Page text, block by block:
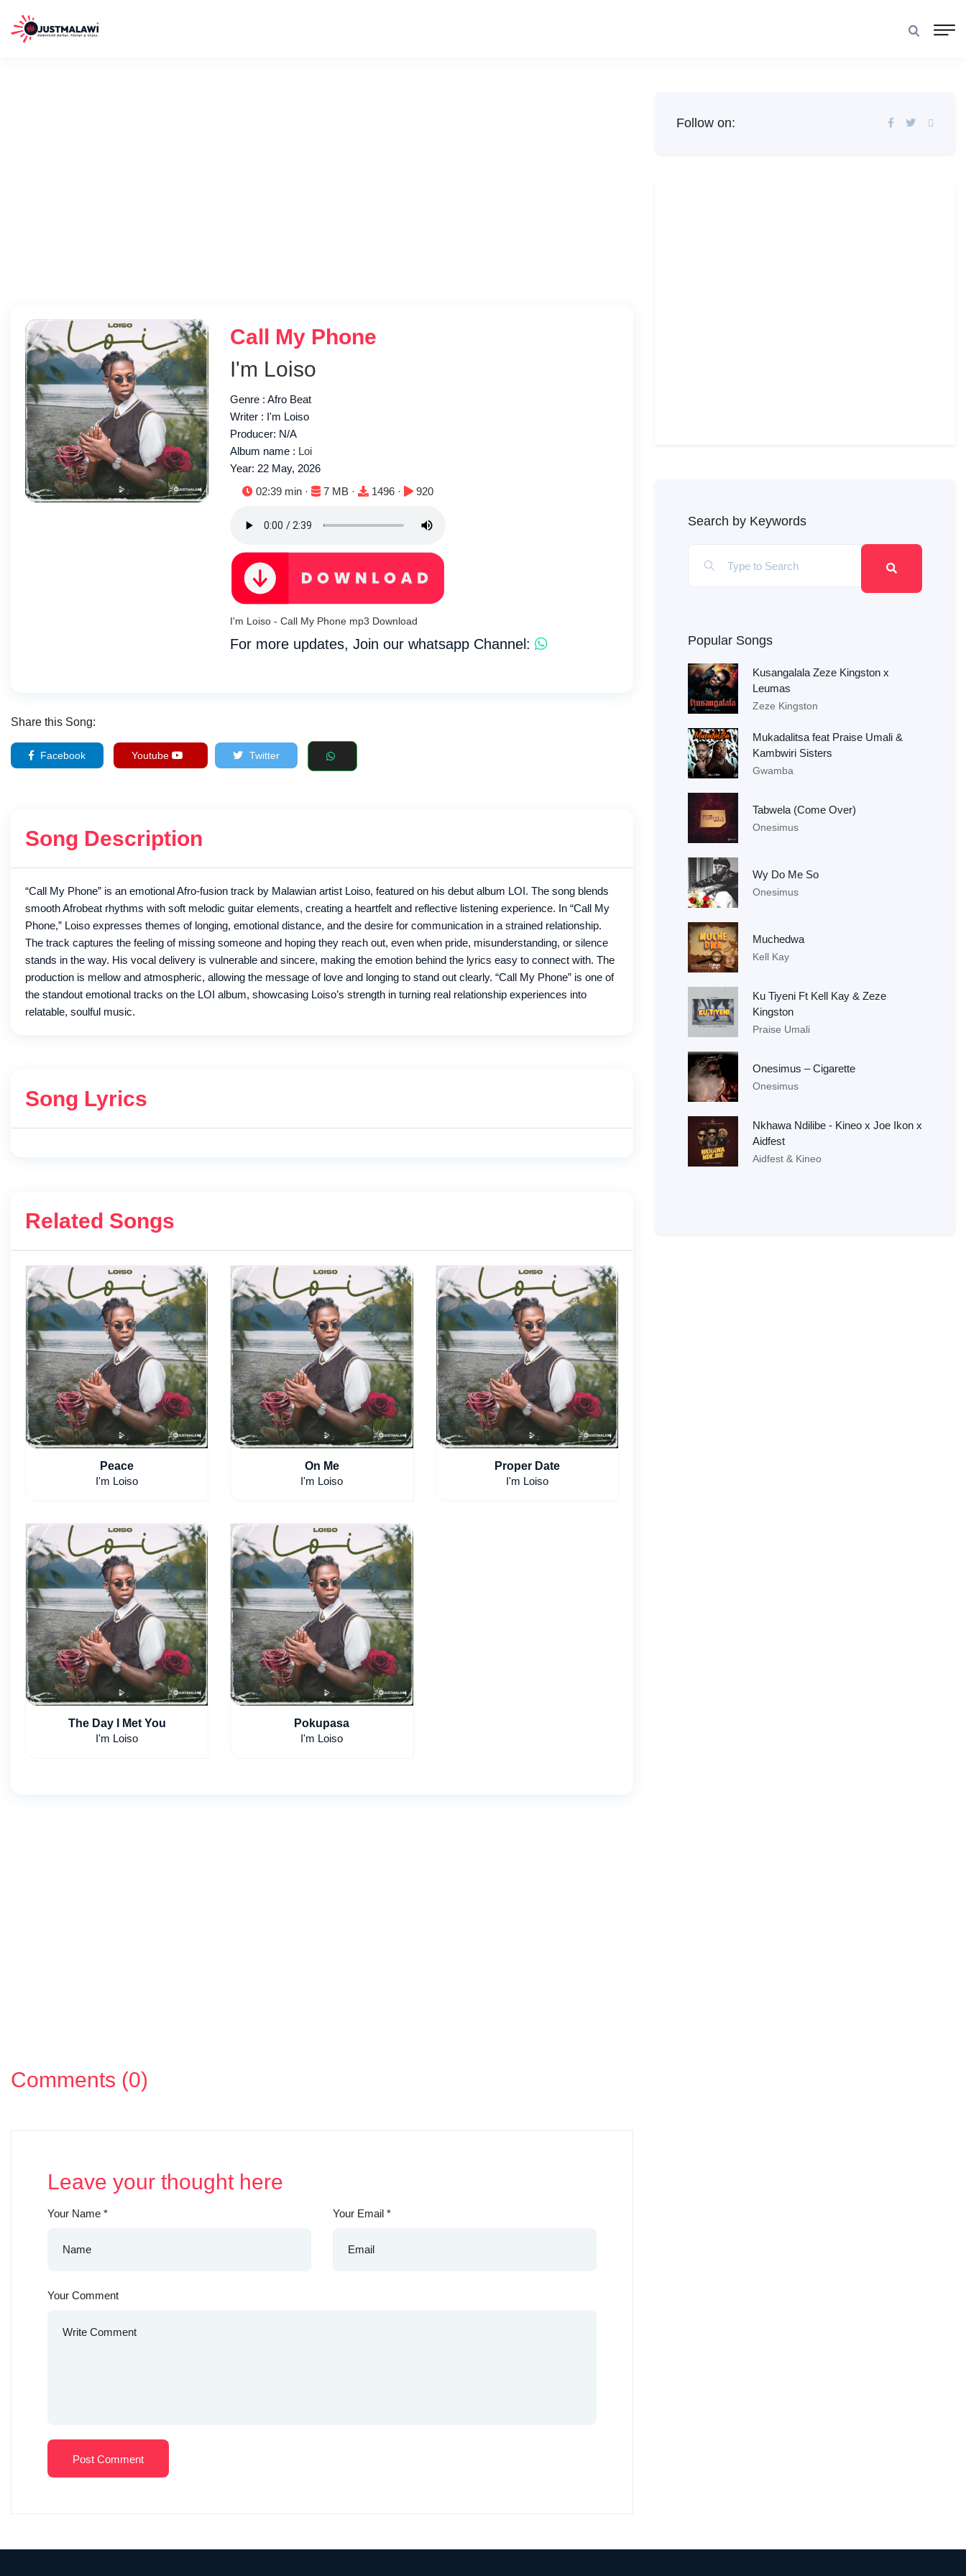
Call My Phone
I'm Loiso
Genre : Afro Beat
Writer : I'm Loiso
Producer: N/A
Album name : Loi
Year: 22 May, 2026
Duration:
02:39 min · File size:
7 MB · Downloads:
1496 · Plays:
920
I'm Loiso - Call My Phone mp3 Download
For more updates, Join our whatsapp Channel:
Share this Song:
Facebook Youtube Twitter
Song Description
“Call My Phone” is an emotional Afro-fusion track by Malawian artist Loiso, featured on his debut album LOI. The song blends
smooth Afrobeat rhythms with soft melodic guitar elements, creating a heartfelt and reflective listening experience. In “Call My
Phone,” Loiso expresses themes of longing, emotional distance, and the desire for communication in a strained relationship.
The track captures the feeling of missing someone and hoping they reach out, even when pride, misunderstanding, or silence
stands in the way. His vocal delivery is vulnerable and sincere, making the emotion behind the lyrics easy to connect with. The
production is mellow and atmospheric, allowing the message of love and longing to stand out clearly. “Call My Phone” is one of
the standout emotional tracks on the LOI album, showcasing Loiso’s strength in turning real relationship experiences into
relatable, soulful music.
Song Lyrics
Related Songs
Peace
I'm Loiso
On Me
I'm Loiso
Proper Date
I'm Loiso
The Day I Met You
I'm Loiso
Pokupasa
I'm Loiso
Comments (0)
Leave your thought here
Your Name * Your Email *
Your Comment
Post Comment
Follow on:
Search by Keywords
Popular Songs
Kusangalala Zeze Kingston x
Leumas
Zeze Kingston
Mukadalitsa feat Praise Umali &
Kambwiri Sisters
Gwamba
Tabwela (Come Over)
Onesimus
Wy Do Me So
Onesimus
Muchedwa
Kell Kay
Ku Tiyeni Ft Kell Kay & Zeze
Kingston
Praise Umali
Onesimus – Cigarette
Onesimus
Nkhawa Ndilibe - Kineo x Joe Ikon x
Aidfest
Aidfest & Kineo